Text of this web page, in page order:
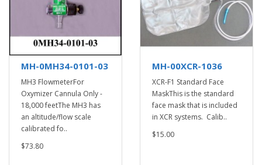
MH-0MH34-0101-03
MH3 FlowmeterFor
Oxymizer Cannula Only -
18,000 feetThe MH3 has
an altitude/flow scale
calibrated fo..
$73.80
MH-00XCR-1036
XCR-F1 Standard Face
MaskThis is the standard
face mask that is included
in XCR systems. Calib..
$15.00